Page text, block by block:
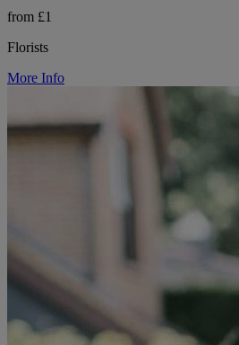
from £1
Florists
More Info